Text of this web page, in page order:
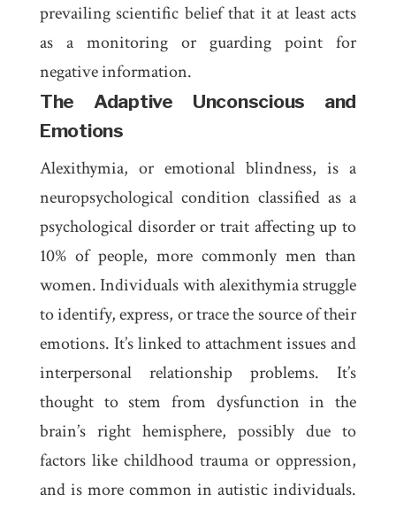
prevailing scientific belief that it at least acts
as a monitoring or guarding point for
negative information.
The Adaptive Unconscious and
Emotions
Alexithymia, or emotional blindness, is a
neuropsychological condition classified as a
psychological disorder or trait affecting up to
10% of people, more commonly men than
women. Individuals with alexithymia struggle
to identify, express, or trace the source of their
emotions. It’s linked to attachment issues and
interpersonal relationship problems. It’s
thought to stem from dysfunction in the
brain’s right hemisphere, possibly due to
factors like childhood trauma or oppression,
and is more common in autistic individuals.